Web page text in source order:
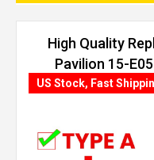
High Quality
Pavilion 15-
US Stock, Fast